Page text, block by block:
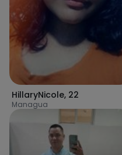
HillaryNicole, 22
Managua